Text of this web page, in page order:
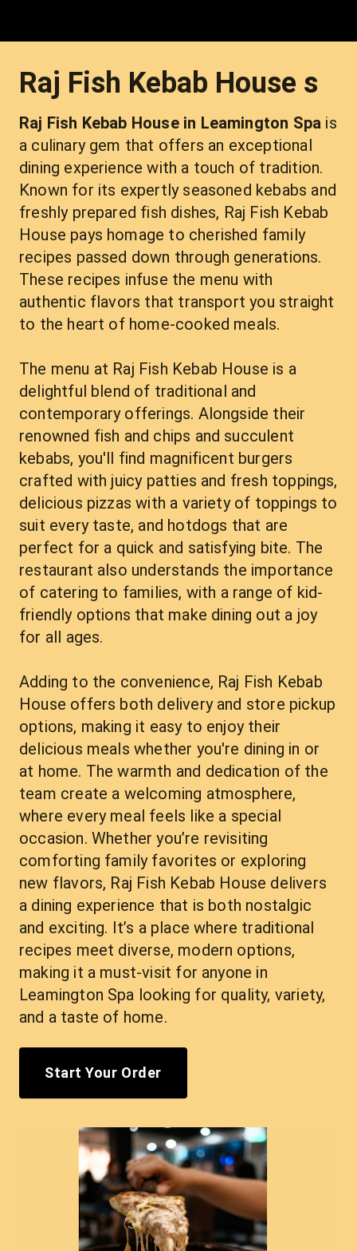
Raj Fish Kebab House s
Raj Fish Kebab House in Leamington Spa is
a culinary gem that offers an exceptional
dining experience with a touch of tradition.
Known for its expertly seasoned kebabs and
freshly prepared fish dishes, Raj Fish Kebab
House pays homage to cherished family
recipes passed down through generations.
These recipes infuse the menu with
authentic flavors that transport you straight
to the heart of home-cooked meals.
The menu at Raj Fish Kebab House is a
delightful blend of traditional and
contemporary offerings. Alongside their
renowned fish and chips and succulent
kebabs, you'll find magnificent burgers
crafted with juicy patties and fresh toppings,
delicious pizzas with a variety of toppings to
suit every taste, and hotdogs that are
perfect for a quick and satisfying bite. The
restaurant also understands the importance
of catering to families, with a range of kid-
friendly options that make dining out a joy
for all ages.
Adding to the convenience, Raj Fish Kebab
House offers both delivery and store pickup
options, making it easy to enjoy their
delicious meals whether you're dining in or
at home. The warmth and dedication of the
team create a welcoming atmosphere,
where every meal feels like a special
occasion. Whether you’re revisiting
comforting family favorites or exploring
new flavors, Raj Fish Kebab House delivers
a dining experience that is both nostalgic
and exciting. It’s a place where traditional
recipes meet diverse, modern options,
making it a must-visit for anyone in
Leamington Spa looking for quality, variety,
and a taste of home.
Start Your Order